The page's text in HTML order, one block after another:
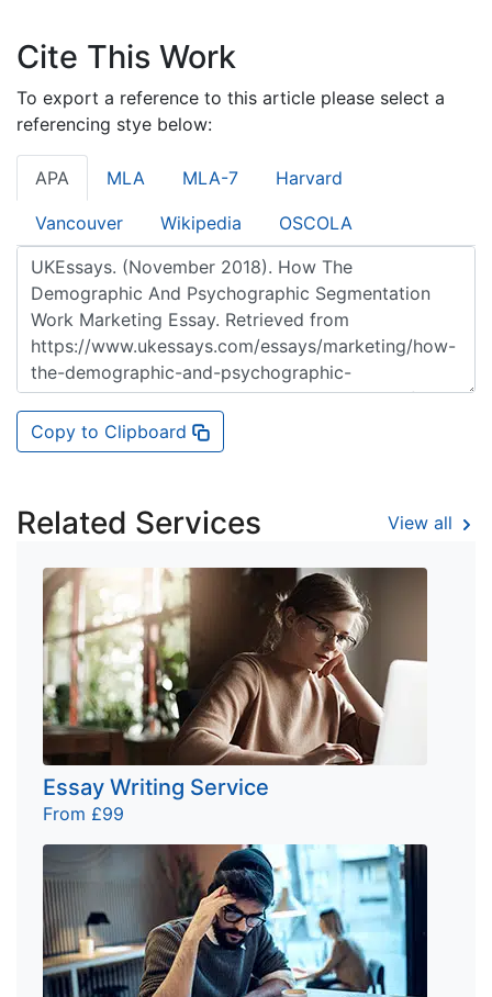
Cite This Work
To export a reference to this article please select a
referencing stye below:
APA MLA MLA-7 Harvard
Vancouver Wikipedia OSCOLA
Copy to Clipboard
Related Services View all
Essay Writing Service
From £99